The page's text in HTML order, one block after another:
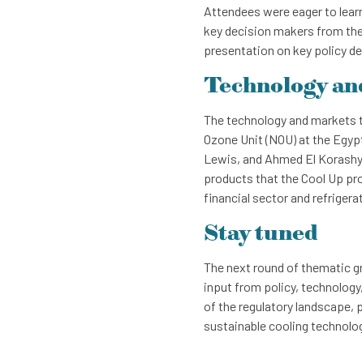
Attendees were eager to
key decision makers from
presentation on key policy
Technology
The technology and
Ozone Unit (NOU) at the
Lewis, and Ahmed El
products that the Cool Up
financial sector and
Stay tuned
The next round of thematic
input from policy,
of the regulatory landscape,
sustainable cooling